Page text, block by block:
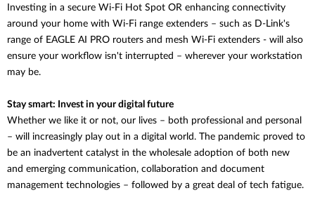
Investing in a secure Wi-Fi Hot Spot OR enhancing connectivity
around your home with Wi-Fi range extenders – such as D-Link's
range of EAGLE AI PRO routers and mesh Wi-Fi extenders - will also
ensure your workflow isn't interrupted – wherever your workstation
may be.
Stay smart: Invest in your digital future
Whether we like it or not, our lives – both professional and personal
– will increasingly play out in a digital world. The pandemic proved to
be an inadvertent catalyst in the wholesale adoption of both new
and emerging communication, collaboration and document
management technologies – followed by a great deal of tech fatigue.